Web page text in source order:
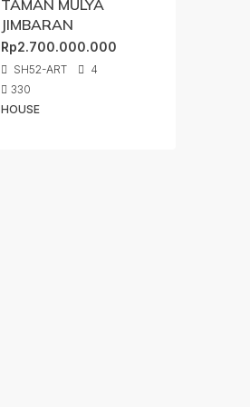
TAMAN MULYA
JIMBARAN
Rp2.700.000.000
SH52-ART
4
330
HOUSE